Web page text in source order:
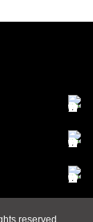
reserved.